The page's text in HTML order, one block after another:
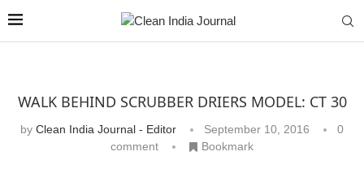
WALK BEHIND SCRUBBER DRIERS MODEL: CT 30
by Clean India Journal - Editor September 10, 2016
0
comment
Bookmark